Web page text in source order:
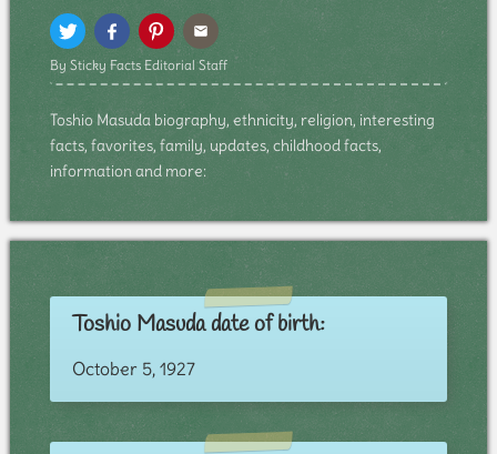
By Sticky Facts Editorial Staff
Toshio Masuda biography, ethnicity, religion, interesting
facts, favorites, family, updates, childhood facts,
information and more:
Toshio Masuda date of birth:
October 5, 1927